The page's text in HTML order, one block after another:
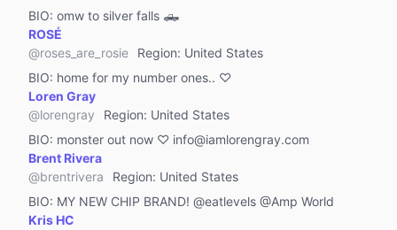
Automotive & Transportation
Public Figure
Public Administration
Real Estate
Food & Cooking
Funny
Lip Sync
BIO: omw to silver falls 🛻
ROSÉ
@roses_are_rosie Region: United States
BIO: home for my number ones.. ♡
Loren Gray
@lorengray Region: United States
BIO: monster out now ♡ info@iamlorengray.com
Brent Rivera
@brentrivera Region: United States
BIO: MY NEW CHIP BRAND! @eatlevels @Amp World
Kris HC